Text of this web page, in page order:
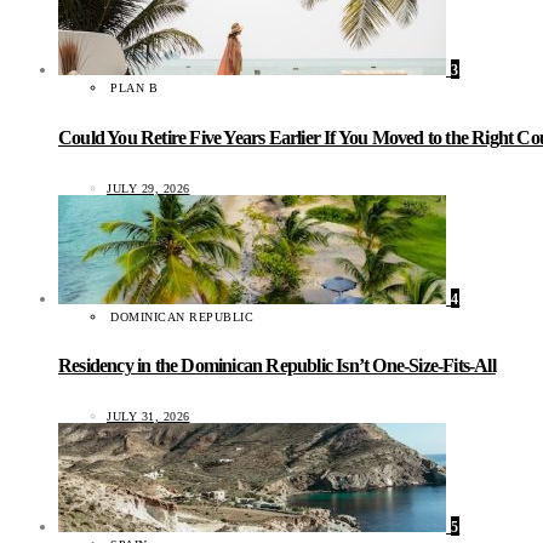
3
PLAN B
Could You Retire Five Years Earlier If You Moved to the Right
JULY 29, 2026
4
DOMINICAN REPUBLIC
Residency in the Dominican Republic Isn’t One-Size-Fits-All
JULY 31, 2026
5